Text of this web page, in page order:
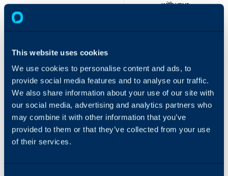
This website uses cookies
We use cookies to personalise content and ads, to
provide social media features and to analyse our traffic.
We also share information about your use of our site with
our social media, advertising and analytics partners who
may combine it with other information that you’ve
provided to them or that they’ve collected from your use
of their services.
with your
Unobtrusive
but easily
visible pop-
notification
of the
telephone
an incoming